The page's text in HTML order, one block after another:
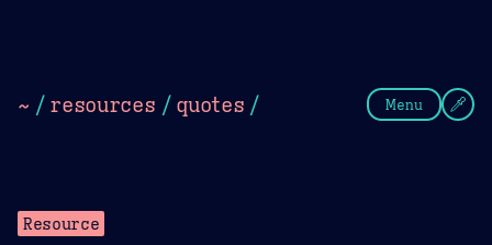
~ / resources / quotes / Menu
Resource